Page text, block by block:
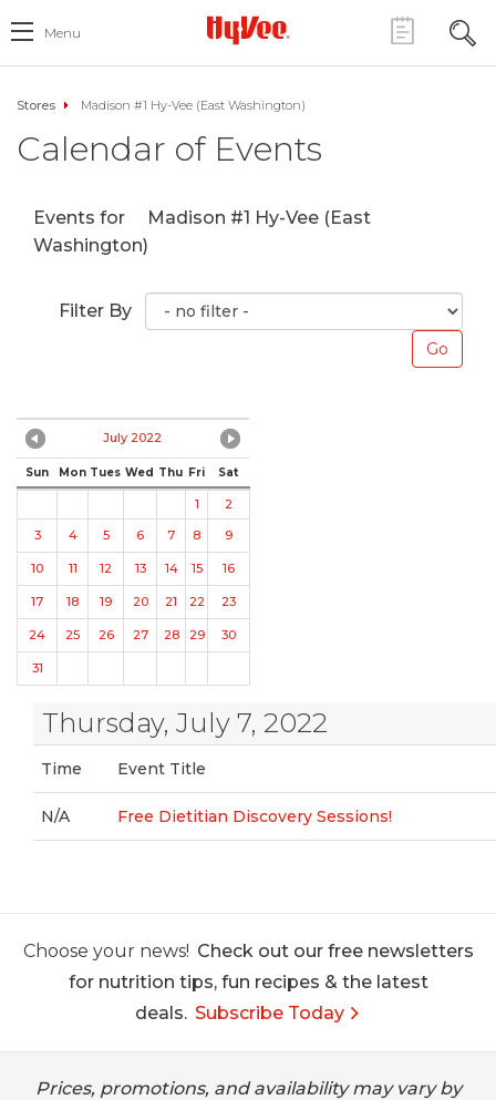
Menu
Stores Madison #1 Hy-Vee (East Washington)
Calendar of Events
Events for
Madison #1 Hy-Vee (East
Washington)
Filter By
July 2022
Sun Mon Tues Wed Thu Fri Sat
1
2
3
4 5 6 7 8 9
10 11 12 13 14 15 16
17 18 19 20 21 22 23
24 25 26 27 28 29 30
31
Thursday, July 7, 2022
Time Event Title
N/A Free Dietitian Discovery Sessions!
Choose your news! Check out our free newsletters
for nutrition tips, fun recipes & the latest
deals. Subscribe Today
Prices, promotions, and availability may vary by